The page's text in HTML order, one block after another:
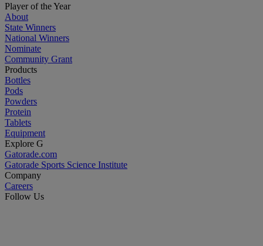
Player of the Year
About
State Winners
National Winners
Nominate
Community Grant
Products
Bottles
Pods
Powders
Protein
Tablets
Equipment
Explore G
Gatorade.com
Gatorade Sports Science Institute
Company
Careers
Follow Us